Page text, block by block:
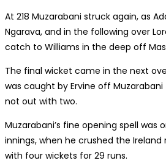
At 218 Muzarabani struck again, as
Ngarava, and in the following over
catch to Williams in the deep off
The final wicket came in the next
was caught by Ervine off
not out with two.
Muzarabani’s fine opening spell was
innings, when he crushed the
with four wickets for 29 runs.